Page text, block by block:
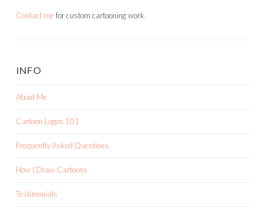
Contact mefor custom cartooning work.
INFO
About Me
Cartoon Logos 101
Frequently Asked Questions
How I Draw Cartoons
Testimonials